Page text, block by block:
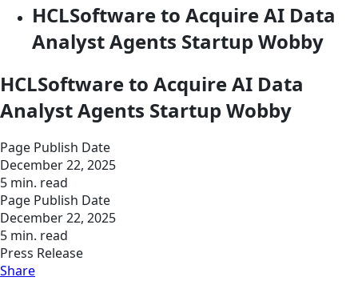
HCLSoftware to Acquire AI Data
Analyst Agents Startup Wobby
HCLSoftware to Acquire AI Data
Analyst Agents Startup Wobby
Page Publish Date
December 22, 2025
5 min. read
Page Publish Date
December 22, 2025
5 min. read
Press Release
Share